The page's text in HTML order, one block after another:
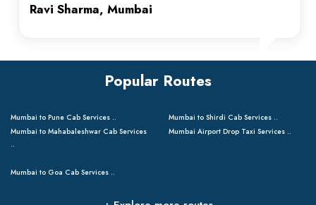
Ravi Sharma, Mumbai
Popular Routes
Mumbai to Pune Cab Services ..
Mumbai to Mahabaleshwar Cab Services
..
Mumbai to Shirdi Cab Services ..
Mumbai Airport Drop Taxi Services ..
Mumbai to Goa Cab Services ..